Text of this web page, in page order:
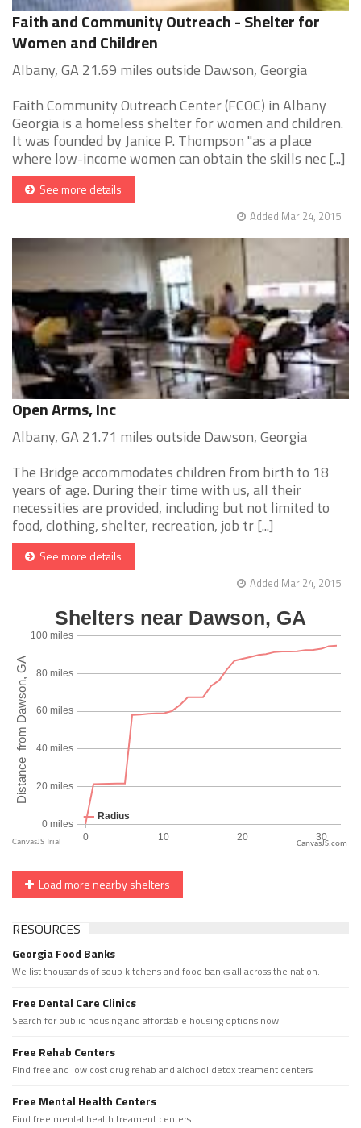
Faith and Community Outreach - Shelter for
Women and Children
Albany, GA 21.69 miles outside Dawson, Georgia
Faith Community Outreach Center (FCOC) in Albany
Georgia is a homeless shelter for women and children.
It was founded by Janice P. Thompson "as a place
where low-income women can obtain the skills nec [...]
See more details
Added Mar 24, 2015
Open Arms, Inc
Albany, GA 21.71 miles outside Dawson, Georgia
The Bridge accommodates children from birth to 18
years of age. During their time with us, all their
necessities are provided, including but not limited to
food, clothing, shelter, recreation, job tr [...]
See more details
Added Mar 24, 2015
CanvasJS.com
Load more nearby shelters
RESOURCES
Georgia Food Banks
We list thousands of soup kitchens and food banks all across the nation.
Free Dental Care Clinics
Search for public housing and affordable housing options now.
Free Rehab Centers
Find free and low cost drug rehab and alchool detox treament centers
Free Mental Health Centers
Find free mental health treament centers